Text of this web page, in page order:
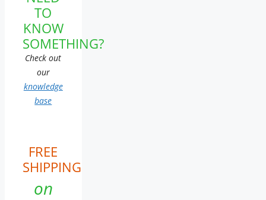
TO
KNOW
SOMETHING?
Check out
our
knowledge
base
FREE
SHIPPING
on